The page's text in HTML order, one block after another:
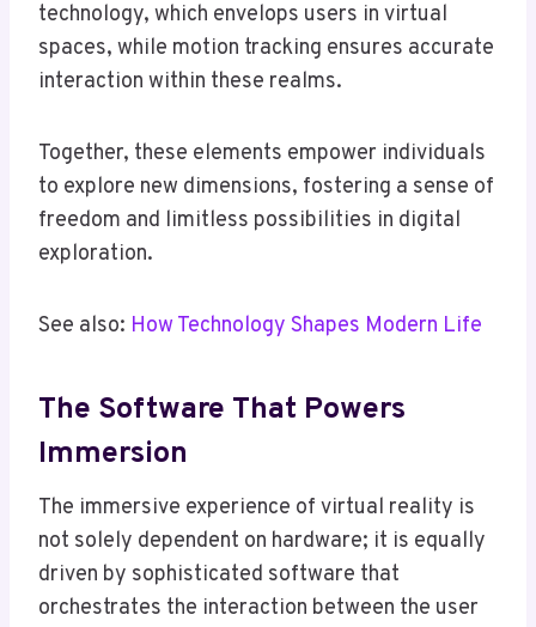
technology, which envelops users in virtual
spaces, while motion tracking ensures accurate
interaction within these realms.
Together, these elements empower individuals
to explore new dimensions, fostering a sense of
freedom and limitless possibilities in digital
exploration.
See also: How Technology Shapes Modern Life
The Software That Powers
Immersion
The immersive experience of virtual reality is
not solely dependent on hardware; it is equally
driven by sophisticated software that
orchestrates the interaction between the user